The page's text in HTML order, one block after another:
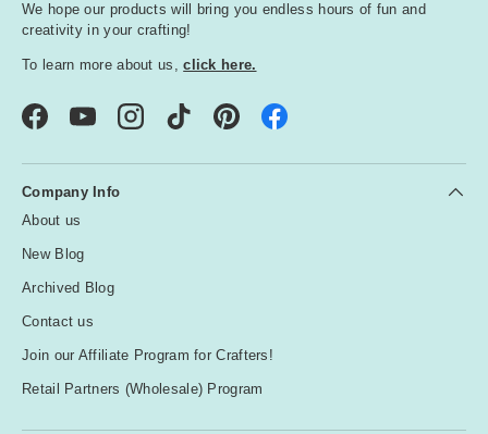
We hope our products will bring you endless hours of fun and
creativity in your crafting!
To learn more about us,click here.
FacebookYouTubeInstagramTikTok Pinterest
Company Info
About us
New Blog
Archived Blog
Contact us
Join our Affiliate Program for Crafters!
Retail Partners (Wholesale) Program